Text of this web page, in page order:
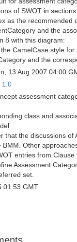
of SWOT in
as the recommended
and the
8 with this diagram:
CamelCase style
and the
13 Aug 2007 04:00
1.0
assessment
class and
that the discussions
BMM. Other
entries from Clause
Assessment
set.
01:53 GMT